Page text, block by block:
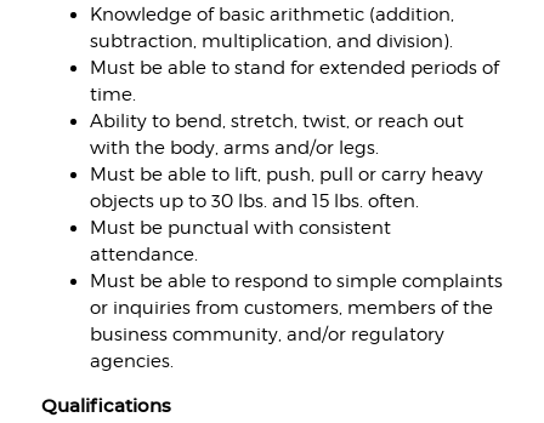
Knowledge of basic arithmetic (addition,
subtraction, multiplication, and division).
Must be able to stand for extended periods of
time.
Ability to bend, stretch, twist, or reach out
with the body, arms and/or legs.
Must be able to lift, push, pull or carry heavy
objects up to 30 lbs. and 15 lbs. often.
Must be punctual with consistent
attendance.
Must be able to respond to simple complaints
or inquiries from customers, members of the
business community, and/or regulatory
agencies.
Qualifications